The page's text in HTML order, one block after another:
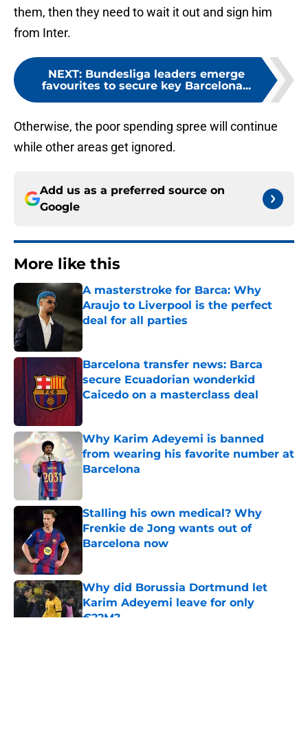
them, then they need to wait it out and sign him
from Inter.
NEXT: Bundesliga leaders emerge
favourites to secure key Barcelona...
Otherwise, the poor spending spree will continue
while other areas get ignored.
Add us as a preferred source on
Google
More like this
A masterstroke for Barca: Why
Araujo to Liverpool is the perfect
deal for all parties
Published by on Invalid Date
Barcelona transfer news: Barca
secure Ecuadorian wonderkid
Caicedo on a masterclass deal
Why Karim Adeyemi is banned
from wearing his favorite number at
Barcelona
Stalling his own medical? Why
Frenkie de Jong wants out of
Barcelona now
Why did Borussia Dortmund let
Karim Adeyemi leave for only
€22M?